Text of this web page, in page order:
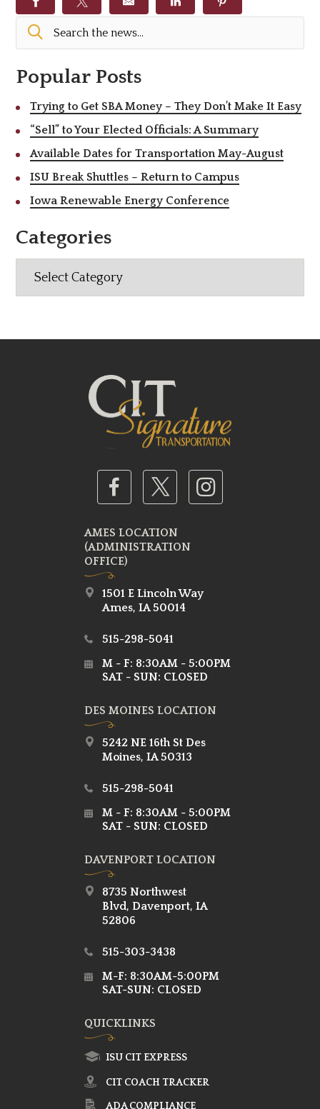
Popular Posts
Trying to Get SBA Money – They Don’t Make It Easy
“Sell” to Your Elected Officials: A Summary
Available Dates for Transportation May-August
ISU Break Shuttles – Return to Campus
Iowa Renewable Energy Conference
Categories
AMES LOCATION
(ADMINISTRATION
OFFICE)
1501 E Lincoln Way
Ames, IA 50014
515-298-5041
M - F: 8:30AM - 5:00PM
SAT - SUN: CLOSED
DES MOINES LOCATION
5242 NE 16th St Des
Moines, IA 50313
515-298-5041
M - F: 8:30AM - 5:00PM
SAT - SUN: CLOSED
DAVENPORT LOCATION
8735 Northwest
Blvd, Davenport, IA
52806
515-303-3438
M-F: 8:30AM-5:00PM
SAT-SUN: CLOSED
QUICKLINKS
ISU CIT EXPRESS
CIT COACH TRACKER
ADA COMPLIANCE